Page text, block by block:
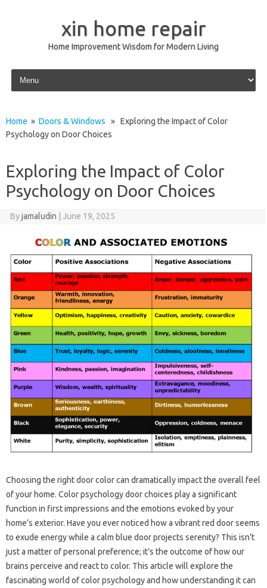
xin home repair
Home Improvement Wisdom for Modern Living
Skip to content
Home » Doors & Windows » Exploring the Impact of Color
Psychology on Door Choices
Exploring the Impact of Color
Psychology on Door Choices
Byjamaludin June 19, 2025
Choosing the right door color can dramatically impact the overall feel
of your home. Color psychology door choices play a significant
function in first impressions and the emotions evoked by your
home’s exterior. Have you ever noticed how a vibrant red door seems
to exude energy while a calm blue door projects serenity? This isn’t
just a matter of personal preference; it’s the outcome of how our
brains perceive and react to color. This article will explore the
fascinating world of color psychology and how understanding it can